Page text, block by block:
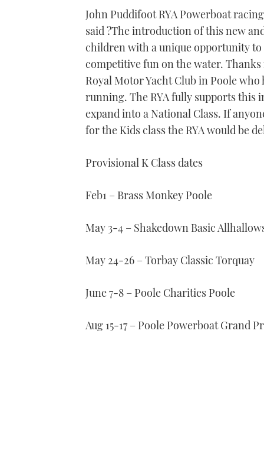
of
1
minute,
21
secondsVolume
0%
John Puddifoot RYA Powerboat
said ?The introduction of this new
children with a unique opportunity
competitive fun on the water.
Royal Motor Yacht Club in Poole
running. The RYA fully supports this
expand into a National Class. If
for the Kids class the RYA would be
Provisional K Class dates
Feb1 – Brass Monkey Poole
May 3-4 – Shakedown Basic
May 24-26 – Torbay Classic Torquay
June 7-8 – Poole Charities Poole
Aug 15-17 – Poole Powerboat Grand